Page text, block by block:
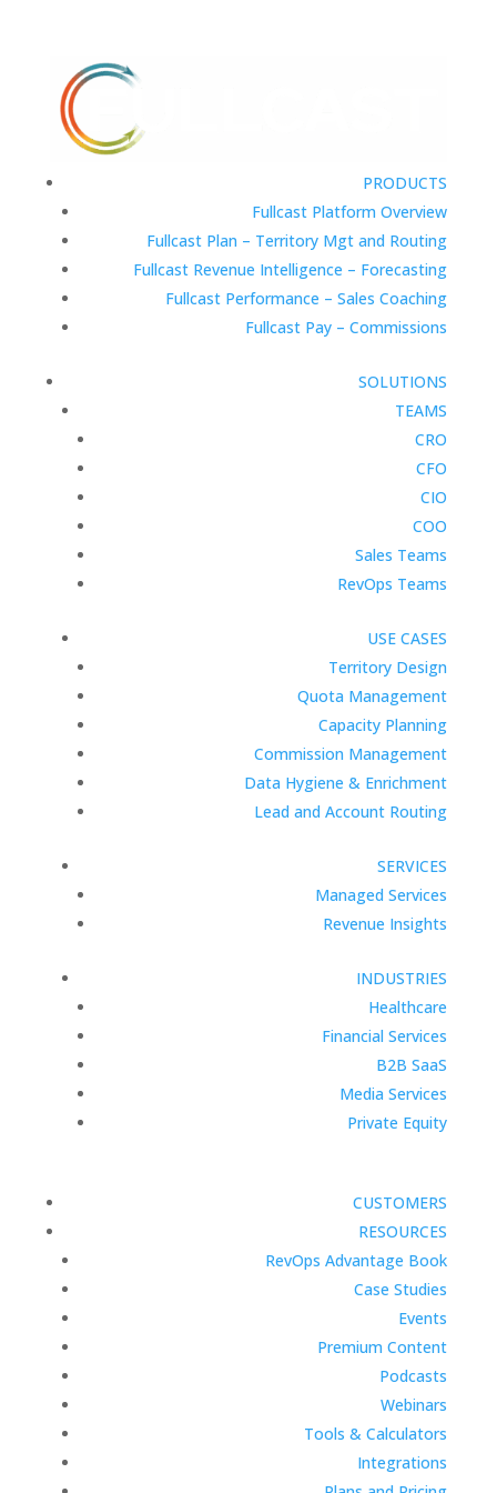
PRODUCTS
Fullcast Platform Overview
Fullcast Plan – Territory Mgt and Routing
Fullcast Revenue Intelligence – Forecasting
Fullcast Performance – Sales Coaching
Fullcast Pay – Commissions
SOLUTIONS
TEAMS
CRO
CFO
CIO
COO
Sales Teams
RevOps Teams
USE CASES
Territory Design
Quota Management
Capacity Planning
Commission Management
Data Hygiene & Enrichment
Lead and Account Routing
SERVICES
Managed Services
Revenue Insights
INDUSTRIES
Healthcare
Financial Services
B2B SaaS
Media Services
Private Equity
CUSTOMERS
RESOURCES
RevOps Advantage Book
Case Studies
Events
Premium Content
Podcasts
Webinars
Tools & Calculators
Integrations